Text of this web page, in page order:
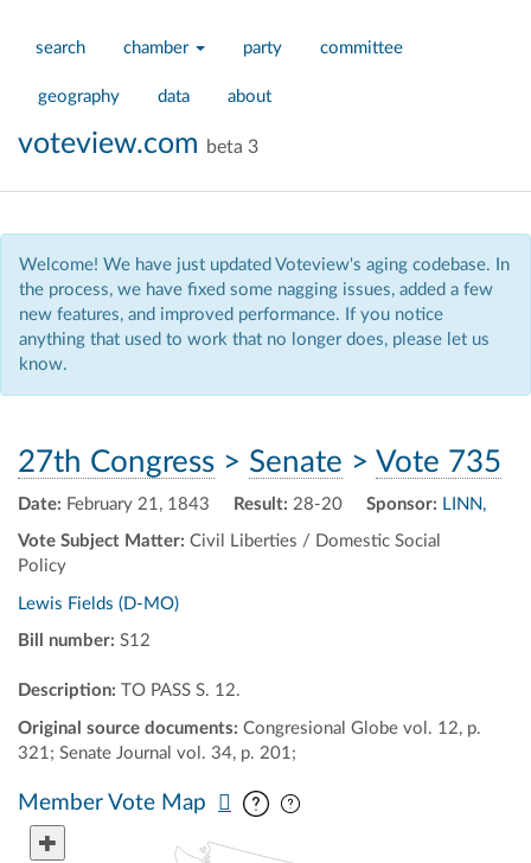
search chamber party committee
geography data about
voteview.com beta 3
Welcome! We have just updated Voteview's aging codebase. In
the process, we have fixed some nagging issues, added a few
new features, and improved performance. If you notice
anything that used to work that no longer does, please let us
know.
27th Congress > Senate > Vote 735
Date: February 21, 1843 Result: 28-20
Vote Subject Matter: Civil Liberties / Domestic Social
Policy
Sponsor: LINN,
Lewis Fields (D-MO)
Bill number: S12
Description: TO PASS S. 12.
Original source documents: Congresional Globe vol. 12, p.
321; Senate Journal vol. 34, p. 201;
Member Vote Map